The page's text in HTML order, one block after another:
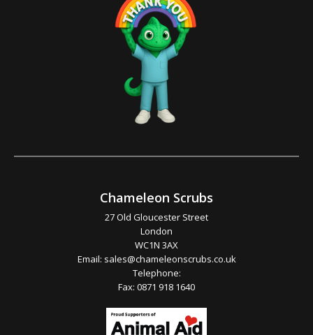
Chameleon Scrubs
27 Old Gloucester Street
London
WC1N 3AX
Email: sales@chameleonscrubs.co.uk
Telephone:
Fax: 0871 918 1640